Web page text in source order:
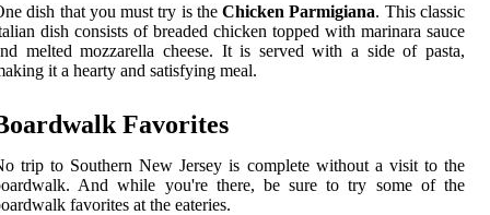
dish that you must try is theChicken Parmigiana. This classic
dish consists of breaded chicken topped with marinara sauce
melted mozzarella cheese. It is served with a side of pasta,
it a hearty and satisfying meal.
Favorites
trip to Southern New Jersey is complete without a visit to the
And while you're there, be sure to try some of the
favorites at the eateries.